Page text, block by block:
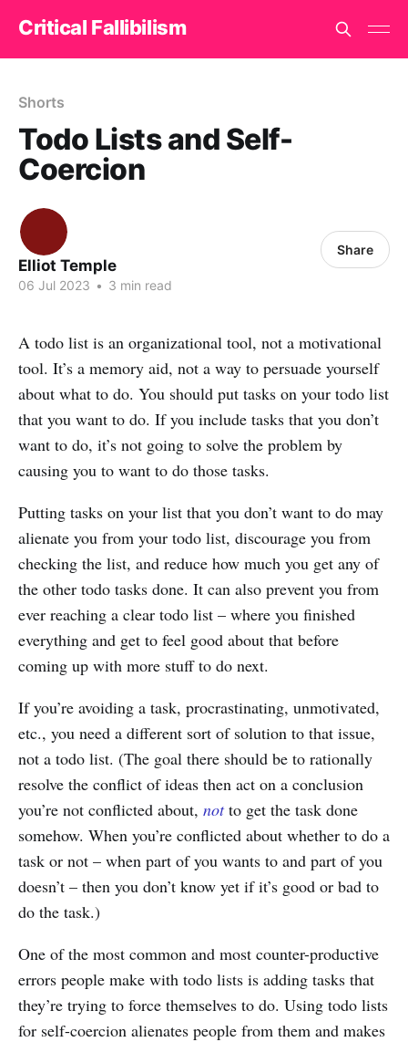
Critical Fallibilism
Shorts
Todo Lists and Self-
Coercion
Elliot Temple
06 Jul 2023 • 3 min read
Share
A todo list is an organizational tool, not a motivational
tool. It’s a memory aid, not a way to persuade yourself
about what to do. You should put tasks on your todo list
that you want to do. If you include tasks that you don’t
want to do, it’s not going to solve the problem by
causing you to want to do those tasks.
Putting tasks on your list that you don’t want to do may
alienate you from your todo list, discourage you from
checking the list, and reduce how much you get any of
the other todo tasks done. It can also prevent you from
ever reaching a clear todo list – where you finished
everything and get to feel good about that before
coming up with more stuff to do next.
If you’re avoiding a task, procrastinating, unmotivated,
etc., you need a different sort of solution to that issue,
not a todo list. (The goal there should be to rationally
resolve the conflict of ideas then act on a conclusion
you’re not conflicted about, notto get the task done
somehow. When you’re conflicted about whether to do a
task or not – when part of you wants to and part of you
doesn’t – then you don’t know yet if it’s good or bad to
do the task.)
One of the most common and most counter-productive
errors people make with todo lists is adding tasks that
they’re trying to force themselves to do. Using todo lists
for self-coercion alienates people from them and makes